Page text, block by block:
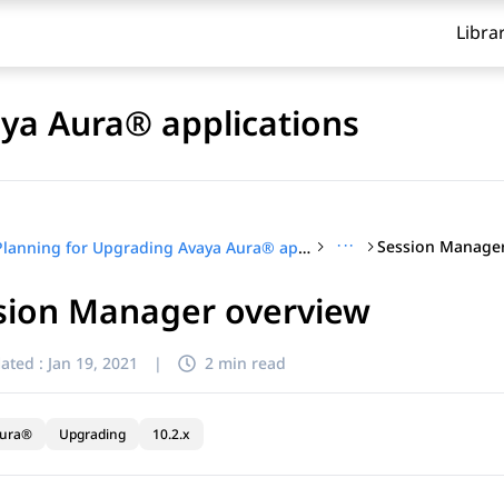
Aura® applications
Planning for Upgrading Avaya Aura® applications ··· Session
Manager overview
: Jan 19, 2021 | 2 min read
Upgrading 10.2.x